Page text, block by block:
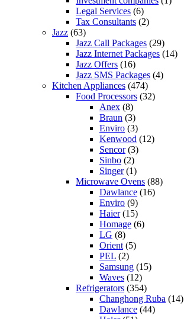
Legal Services (6)
Tax Consultants (2)
Jazz (63)
Jazz Call Packages (29)
Jazz Internet Packages (14)
Jazz Offers (16)
Jazz SMS Packages (4)
Kitchen Appliances (474)
Food Processors (32)
Anex (8)
Braun (3)
Enviro (3)
Kenwood (12)
Sencor(3)
Sinbo (2)
Singer(1)
Microwave Ovens (88)
Dawlance (16)
Enviro (9)
Haier(15)
Homage (6)
LG (8)
Orient (5)
PEL (2)
Samsung (15)
Waves (12)
Refrigerators (354)
Changhong Ruba (14)
Dawlance (44)